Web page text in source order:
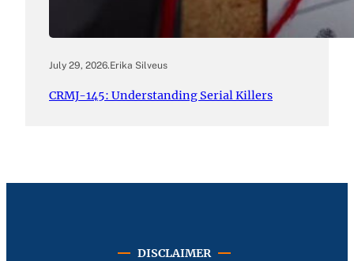
July 29, 2026.Erika Silveus
CRMJ-145: Understanding Serial Killers
DISCLAIMER